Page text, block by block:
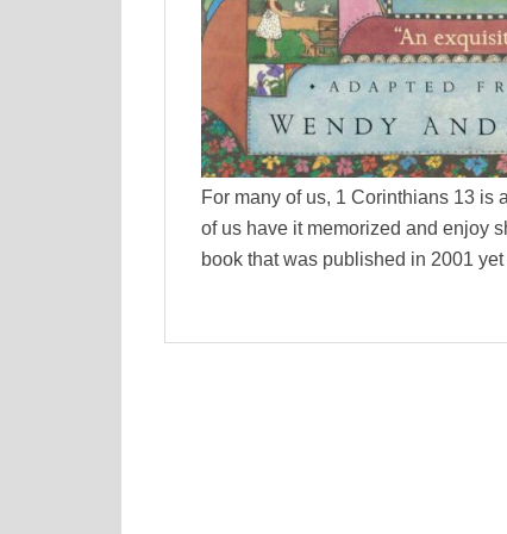
For many of us, 1 Corinthians 13 is
of us have it memorized and enjoy
book that was published in 2001